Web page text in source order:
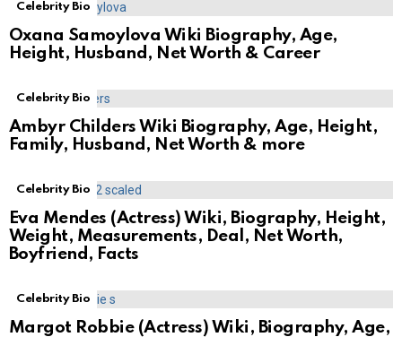
Celebrity Bio
Oxana Samoylova Wiki Biography, Age,
Height, Husband, Net Worth & Career
Celebrity Bio
Ambyr Childers Wiki Biography, Age, Height,
Family, Husband, Net Worth & more
Celebrity Bio
Eva Mendes (Actress) Wiki, Biography, Height,
Weight, Measurements, Deal, Net Worth,
Boyfriend, Facts
Celebrity Bio
Margot Robbie (Actress) Wiki, Biography, Age,